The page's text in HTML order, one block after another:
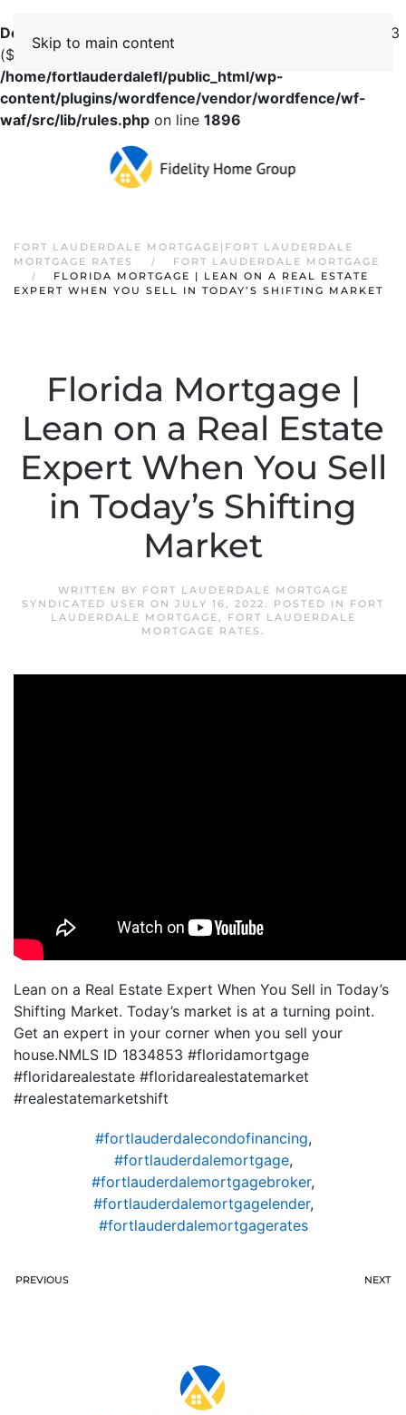
Deprecated
: preg_replace(): Passing null to parameter #3
($subject) of type array|string is deprecated in
/home/fortlauderdalefl/public_html/wp-
content/plugins/wordfence/vendor/wordfence/wf-
waf/src/lib/rules.php on line 1896
Skip to main content
FORT LAUDERDALE MORTGAGE|FORT LAUDERDALE
MORTGAGE RATES
FORT LAUDERDALE MORTGAGE
FLORIDA MORTGAGE | LEAN ON A REAL ESTATE
EXPERT WHEN YOU SELL IN TODAY’S SHIFTING MARKET
Florida Mortgage |
Lean on a Real Estate
Expert When You Sell
in Today’s Shifting
Market
WRITTEN BY FORT LAUDERDALE MORTGAGE
SYNDICATED USER ON JULY 16, 2022. POSTED IN FORT
LAUDERDALE MORTGAGE,
FORT LAUDERDALE
MORTGAGE RATES .
Lean on a Real Estate Expert When You Sell in Today’s
Shifting Market. Today’s market is at a turning point.
Get an expert in your corner when you sell your
house.NMLS ID 1834853 #floridamortgage
#floridarealestate #floridarealestatemarket
#realestatemarketshift
#fortlauderdalecondofinancing,
#fortlauderdalemortgage,
#fortlauderdalemortgagebroker,
#fortlauderdalemortgagelender,
#fortlauderdalemortgagerates
PREVIOUS NEXT